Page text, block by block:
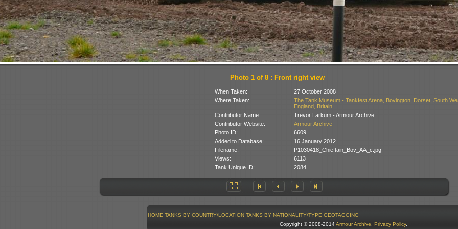
Photo 1 of 8 : Front right view
When Taken:
27 October 2008
Where Taken:
The Tank Museum - Tankfest Arena, Bovington, Dorset, South
England, Britain
Contributor Name:
Trevor Larkum - Armour Archive
Contributor Website:
Armour Archive
Photo ID:
6609
Added to Database:
16 January 2012
Filename:
P1030418_Chieftain_Bov_AA_c.jpg
Views:
6113
Tank Unique ID:
2084
HOME TANKS BY COUNTRY/LOCATION TANKS BY NATIONALITY/TYPE GEOTAGGING
Copyright © 2008-2014Armour Archive. Privacy Policy.